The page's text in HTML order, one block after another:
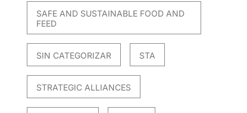
SAFE AND SUSTAINABLE FOOD AND
FEED
SIN CATEGORIZAR STA
STRATEGIC ALLIANCES